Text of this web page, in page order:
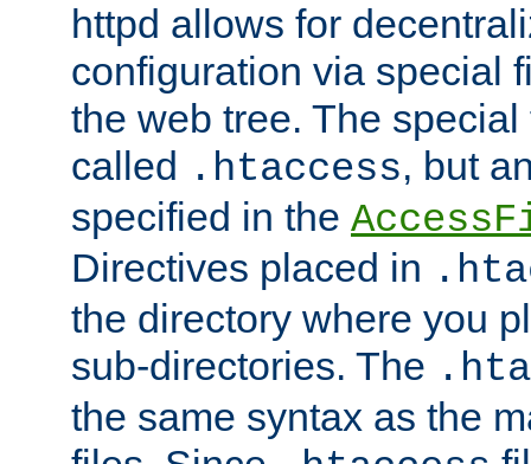
httpd allows for
configuration via special
the web tree. The
called .htaccess, but
specified in the
Directives placed in
the directory where you
sub-directories. The
the same syntax as the